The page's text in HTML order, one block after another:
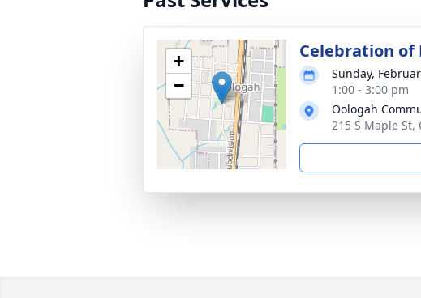
+
−
Celebration of
Sunday,
1:00 - 3:00 pm
Oologah
215 S Maple St,